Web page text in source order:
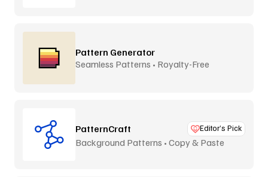
Pattern Generator
Seamless Patterns • Royalty-Free
PatternCraft Editor’s Pick
Background Patterns • Copy & Paste